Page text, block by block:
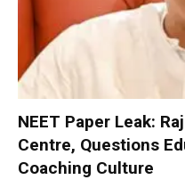
NEET Paper Leak:
Centre, Questions
Coaching Culture